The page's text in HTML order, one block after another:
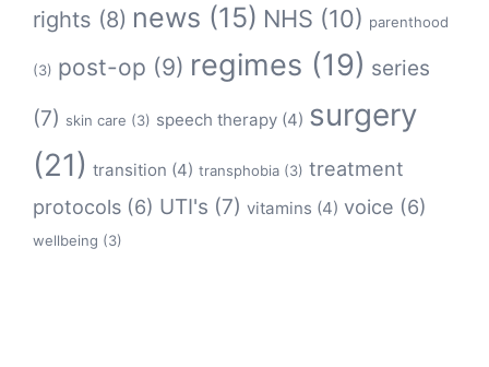
rights (8) news (15) NHS (10) parenthood
(3) post-op (9) regimes (19) series
(7) skin care (3) speech therapy (4) surgery
(21) transition (4) transphobia (3) treatment
protocols (6) UTI's (7) vitamins (4) voice (6)
wellbeing (3)